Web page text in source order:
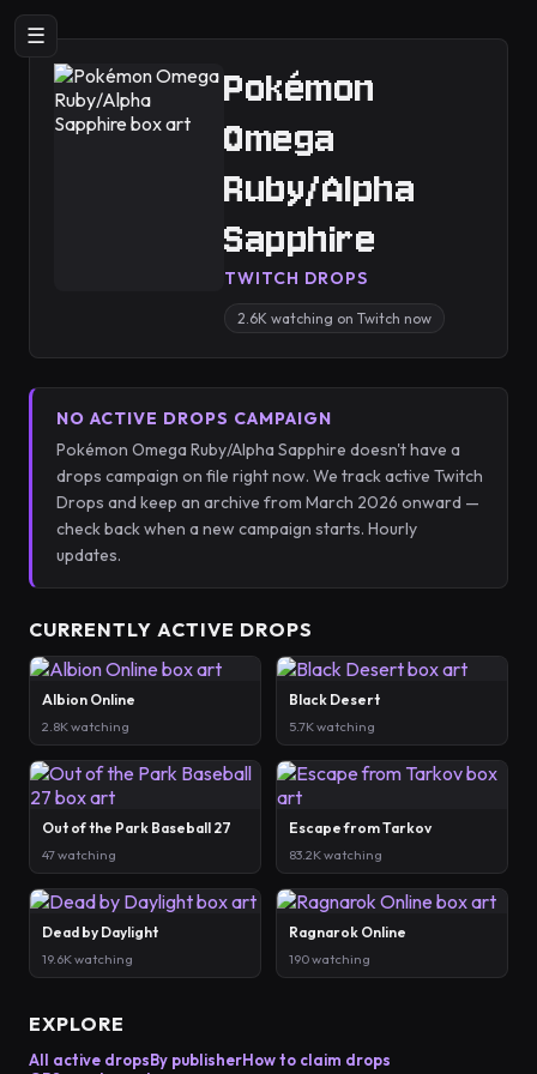
☰
Pokémon
Omega
Ruby/Alpha
Sapphire
TWITCH DROPS
2.6K watching on Twitch now
NO ACTIVE DROPS CAMPAIGN
Pokémon Omega Ruby/Alpha Sapphire doesn't have a
drops campaign on file right now. We track active Twitch
Drops and keep an archive from March 2026 onward —
check back when a new campaign starts. Hourly
updates.
CURRENTLY ACTIVE DROPS
Albion Online
2.8K watching
Black Desert
5.7K watching
Out of the Park Baseball 27
47 watching
Escape from Tarkov
83.2K watching
Dead by Daylight
19.6K watching
Ragnarok Online
190 watching
EXPLORE
All active dropsBy publisherHow to claim drops